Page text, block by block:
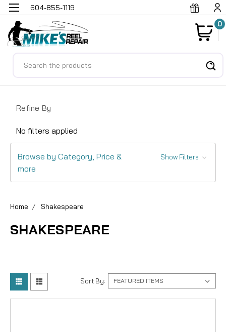
604-855-1119
0
Refine By
No filters applied
Browse by Category, Price &
more
Show Filters
Home Shakespeare
SHAKESPEARE
Sort By: